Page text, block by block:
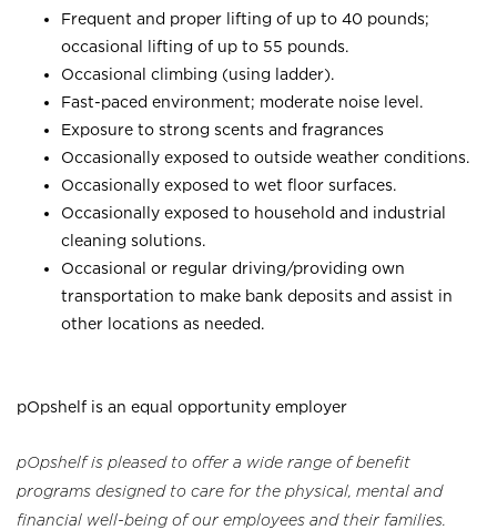
Frequent and proper lifting of up to 40 pounds;
occasional lifting of up to 55 pounds.
Occasional climbing (using ladder).
Fast-paced environment; moderate noise level.
Exposure to strong scents and fragrances
Occasionally exposed to outside weather conditions.
Occasionally exposed to wet floor surfaces.
Occasionally exposed to household and industrial
cleaning solutions.
Occasional or regular driving/providing own
transportation to make bank deposits and assist in
other locations as needed.
pOpshelf is an equal opportunity employer
pOpshelf is pleased to offer a wide range of benefit
programs designed to care for the physical, mental and
financial well-being of our employees and their families.